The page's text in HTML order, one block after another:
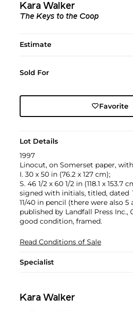
Kara Walker
The Keys to the Coop
Estimate
Sold For
Favorite
Lot Details
1997
Linocut, on Somerset paper,
I. 30 x 50 in (76.2 x 127 cm);
S. 46 1/2 x 60 1/2 in (118.1 x 153.7
signed with initials, titled, dated
11/40 in pencil (there were also 5
published by Landfall Press Inc.,
good condition, framed.
Read Conditions of Sale
Specialist
Kara Walker